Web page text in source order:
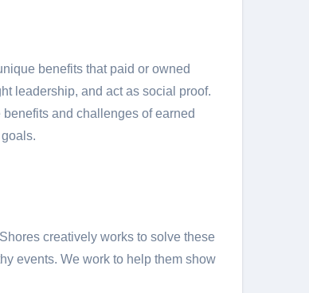
benefits that paid or owned
leadership, and act as social proof.
and challenges of earned
creatively works to solve these
events. We work to help them show